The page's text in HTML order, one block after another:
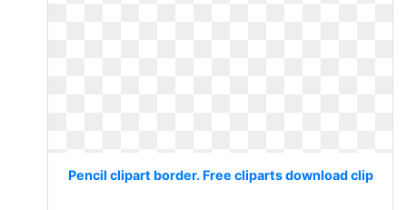
Pencil clipart border. Free cliparts download clip